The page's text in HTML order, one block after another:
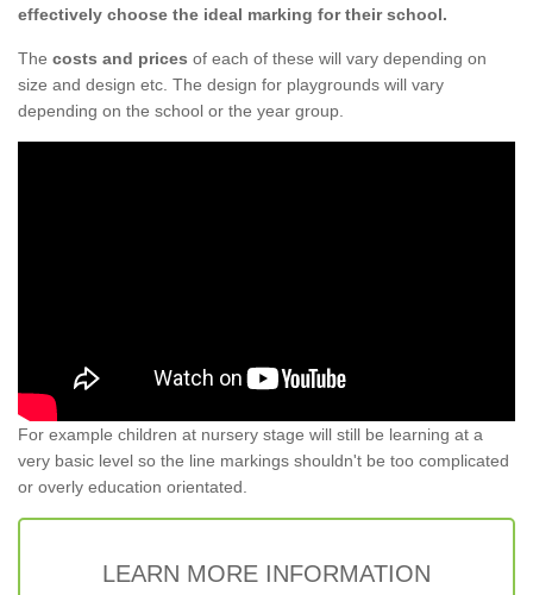
effectively choose the ideal marking for their school.
The costs and prices of each of these will vary depending on
size and design etc. The design for playgrounds will vary
depending on the school or the year group.
For example children at nursery stage will still be learning at a
very basic level so the line markings shouldn't be too complicated
or overly education orientated.
LEARN MORE INFORMATION